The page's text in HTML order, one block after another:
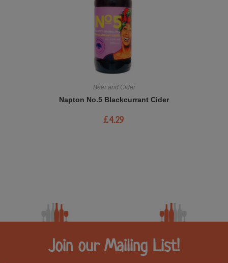
Beer and Cider
Napton No.5 Blackcurrant Cider
£4.29
Join our Mailing List!